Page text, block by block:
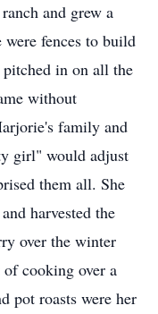
and grew a
fences to build
in on all the
without
family and
girl" would adjust
them all. She
harvested the
over the winter
cooking over a
pot roasts were her